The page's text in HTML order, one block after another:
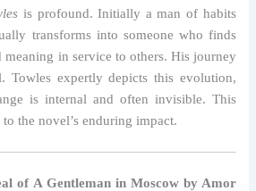
is profound. Initially a man of habits
transforms into someone who finds
in service to others. His journey
Towles expertly depicts this evolution,
is internal and often invisible. This
the novel’s enduring impact.
of A Gentleman in Moscow by Amor